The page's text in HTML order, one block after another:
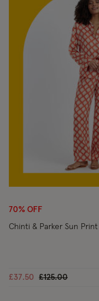
70% OFF
Chinti & Parker Sun
£37.50 Price reduced
£125.00to